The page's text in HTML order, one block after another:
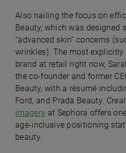
Also nailing the focus on
Beauty, which was designed
“advanced skin” concerns
wrinkles). The most explicitly
brand at retail right now,
the co-founder and former
Beauty, with a résumé
Ford, and Prada Beauty.
imagery at Sephora offers
age-inclusive positioning
beauty.